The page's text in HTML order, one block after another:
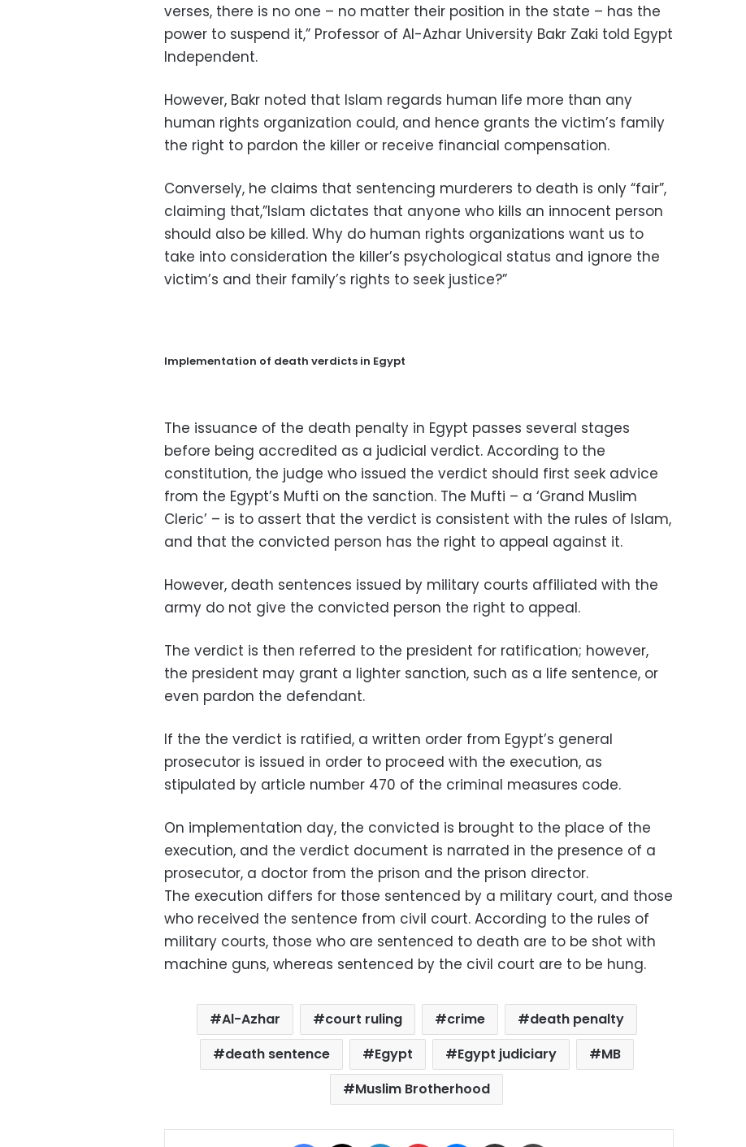
verses, there is no one – no matter their position in the state – has the
power to suspend it,” Professor of Al-Azhar University Bakr Zaki told Egypt
Independent.
However, Bakr noted that Islam regards human life more than any
human rights organization could, and hence grants the victim’s family
the right to pardon the killer or receive financial compensation.
Conversely, he claims that sentencing murderers to death is only “fair”,
claiming that,”Islam dictates that anyone who kills an innocent person
should also be killed. Why do human rights organizations want us to
take into consideration the killer’s psychological status and ignore the
victim’s and their family’s rights to seek justice?”
Implementation of death verdicts in Egypt
The issuance of the death penalty in Egypt passes several stages
before being accredited as a judicial verdict. According to the
constitution, the judge who issued the verdict should first seek advice
from the Egypt’s Mufti on the sanction. The Mufti – a ‘Grand Muslim
Cleric’ – is to assert that the verdict is consistent with the rules of Islam,
and that the convicted person has the right to appeal against it.
However, death sentences issued by military courts affiliated with the
army do not give the convicted person the right to appeal.
The verdict is then referred to the president for ratification; however,
the president may grant a lighter sanction, such as a life sentence, or
even pardon the defendant.
If the the verdict is ratified, a written order from Egypt’s general
prosecutor is issued in order to proceed with the execution, as
stipulated by article number 470 of the criminal measures code.
On implementation day, the convicted is brought to the place of the
execution, and the verdict document is narrated in the presence of a
prosecutor, a doctor from the prison and the prison director.
The execution differs for those sentenced by a military court, and those
who received the sentence from civil court. According to the rules of
military courts, those who are sentenced to death are to be shot with
machine guns, whereas sentenced by the civil court are to be hung.
Al-Azhar court ruling crime
death penalty
death sentence
Egypt Egypt judiciary
MB
Muslim Brotherhood
Facebook LinkedIn Pinterest Messenger
Share via Email